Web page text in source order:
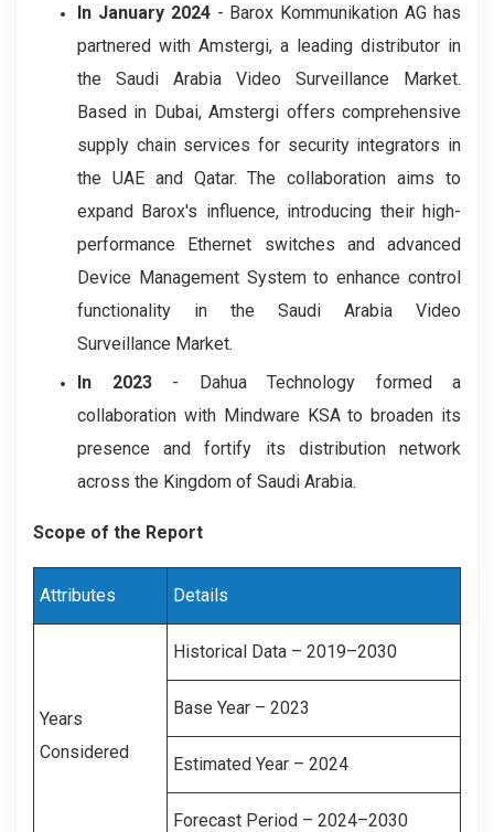
In January 2024- Barox Kommunikation AG has
partnered with Amstergi, a leading distributor in
the Saudi Arabia Video Surveillance Market.
Based in Dubai, Amstergi offers comprehensive
supply chain services for security integrators in
the UAE and Qatar. The collaboration aims to
expand Barox's influence, introducing their high-
performance Ethernet switches and advanced
Device Management System to enhance control
functionality in the Saudi Arabia Video
Surveillance Market.
In 2023- Dahua Technology formed a
collaboration with Mindware KSA to broaden its
presence and fortify its distribution network
across the Kingdom of Saudi Arabia.
Scope of the Report
Attributes Details
Years
Considered
Historical Data – 2019–2030
Base Year – 2023
Estimated Year – 2024
Forecast Period – 2024–2030